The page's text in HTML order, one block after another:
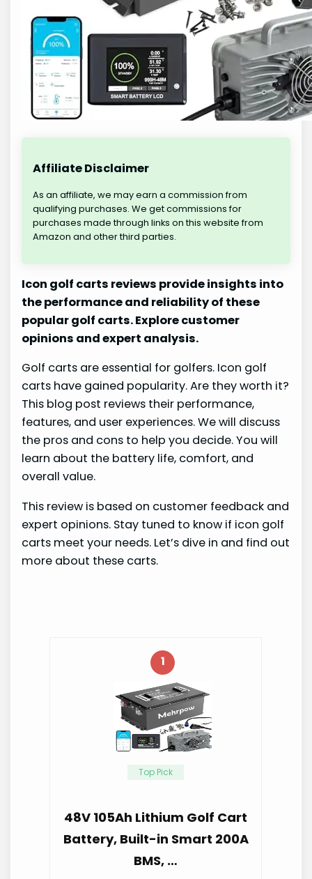
Affiliate Disclaimer
As an affiliate, we may earn a commission from
qualifying purchases. We get commissions for
purchases made through links on this website from
Amazon and other third parties.
Icon golf carts reviews provide insights into
the performance and reliability of these
popular golf carts. Explore customer
opinions and expert analysis.
Golf carts are essential for golfers. Icon golf
carts have gained popularity. Are they worth it?
This blog post reviews their performance,
features, and user experiences. We will discuss
the pros and cons to help you decide. You will
learn about the battery life, comfort, and
overall value.
This review is based on customer feedback and
expert opinions. Stay tuned to know if icon golf
carts meet your needs. Let’s dive in and find out
more about these carts.
1
Top Pick
48V 105Ah Lithium Golf Cart
Battery, Built-in Smart 200A
BMS, …